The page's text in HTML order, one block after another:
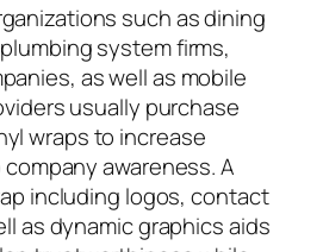
such as dining
system firms,
as well as mobile
usually purchase
wraps to increase
awareness. A
including logos, contact
as dynamic graphics aids